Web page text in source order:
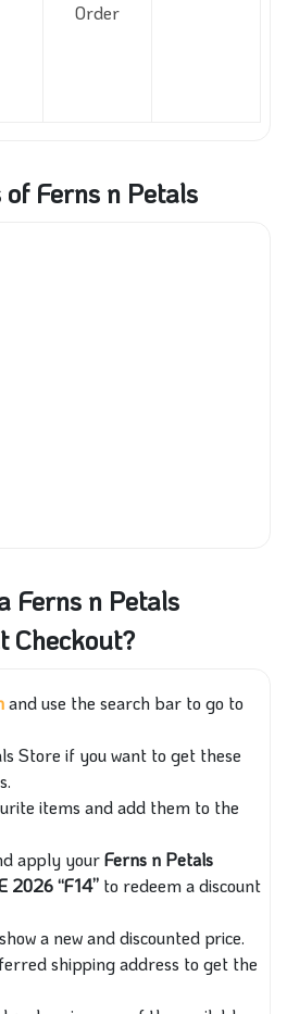
Order
Ferns n Petals
Ferns n Petals
Checkout?
and use the search bar to go to
Store if you want to get these
items and add them to the
apply yourFerns n Petals
2026 “F14” to redeem a discount
a new and discounted price.
shipping address to get the